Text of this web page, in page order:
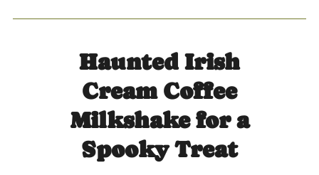
Haunted Irish
Cream Coffee
Milkshake for a
Spooky Treat